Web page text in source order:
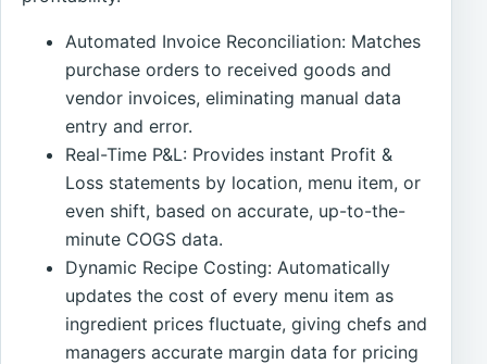
Automated Invoice Reconciliation: Matches
purchase orders to received goods and
vendor invoices, eliminating manual data
entry and error.
Real-Time P&L: Provides instant Profit &
Loss statements by location, menu item, or
even shift, based on accurate, up-to-the-
minute COGS data.
Dynamic Recipe Costing: Automatically
updates the cost of every menu item as
ingredient prices fluctuate, giving chefs and
managers accurate margin data for pricing